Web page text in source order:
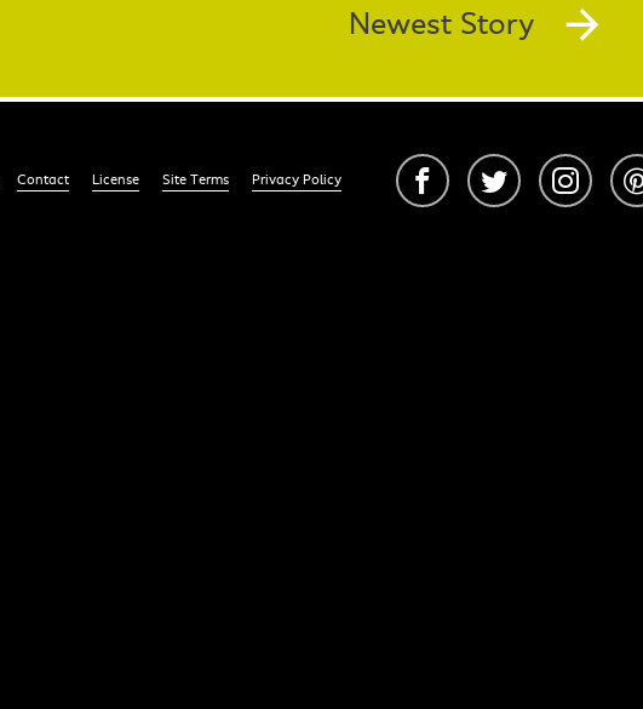
Newest Story
Contact License Site Terms Privacy Policy